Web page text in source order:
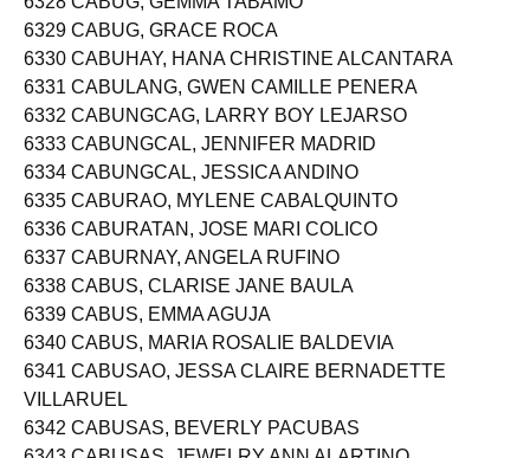
6328 CABUG, GEMMA TABAMO
6329 CABUG, GRACE ROCA
6330 CABUHAY, HANA CHRISTINE ALCANTARA
6331 CABULANG, GWEN CAMILLE PENERA
6332 CABUNGCAG, LARRY BOY LEJARSO
6333 CABUNGCAL, JENNIFER MADRID
6334 CABUNGCAL, JESSICA ANDINO
6335 CABURAO, MYLENE CABALQUINTO
6336 CABURATAN, JOSE MARI COLICO
6337 CABURNAY, ANGELA RUFINO
6338 CABUS, CLARISE JANE BAULA
6339 CABUS, EMMA AGUJA
6340 CABUS, MARIA ROSALIE BALDEVIA
6341 CABUSAO, JESSA CLAIRE BERNADETTE
VILLARUEL
6342 CABUSAS, BEVERLY PACUBAS